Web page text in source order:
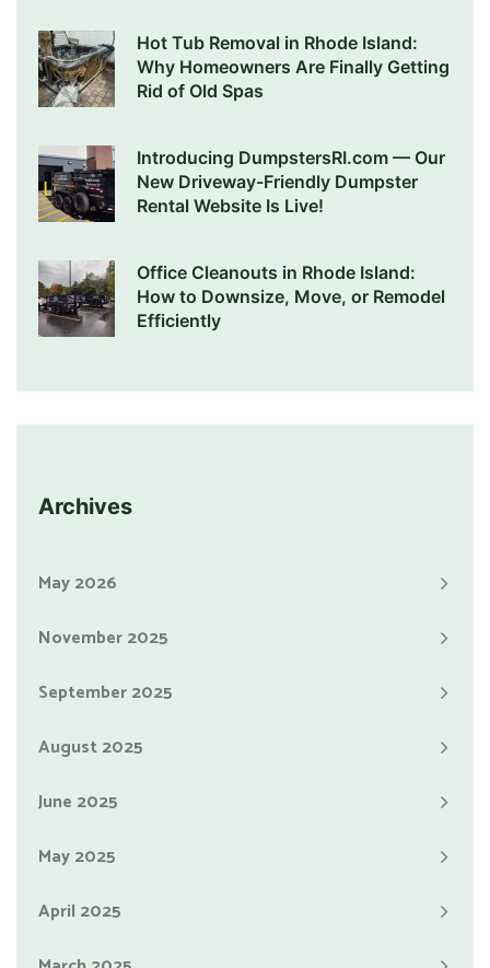
Hot Tub Removal in Rhode Island:
Why Homeowners Are Finally Getting
Rid of Old Spas
Introducing DumpstersRI.com — Our
New Driveway-Friendly Dumpster
Rental Website Is Live!
Office Cleanouts in Rhode Island:
How to Downsize, Move, or Remodel
Efficiently
Archives
May 2026
November 2025
September 2025
August 2025
June 2025
May 2025
April 2025